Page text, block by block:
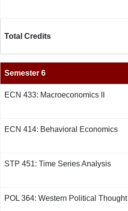
Total Credits
Semester 6
ECN 433: Macroeconomics II
ECN 414: Behavioral Economics
STP 451: Time Series Analysis
POL 364: Western Political Thought